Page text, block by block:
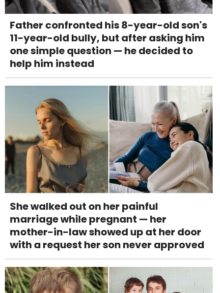
Father confronted his 8-year-old son's
11-year-old bully, but after asking him
one simple question — he decided to
help him instead
She walked out on her painful
marriage while pregnant — her
mother-in-law showed up at her door
with a request her son never approved